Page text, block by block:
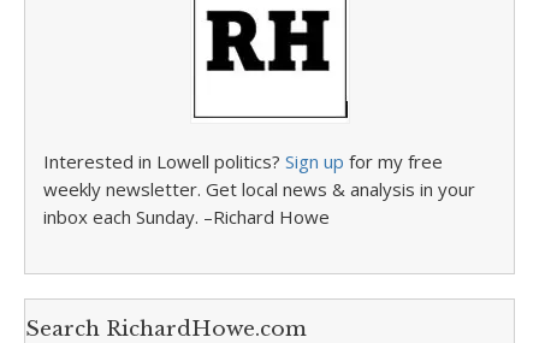
Interested in Lowell politics? Sign up for my free
weekly newsletter. Get local news & analysis in your
inbox each Sunday. –Richard Howe
Search RichardHowe.com